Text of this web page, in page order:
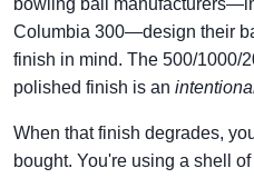
bowling ball
Columbia 300—design their
finish in mind. The 500/1000/
polished finish is an
When that finish degrades,
bought. You're using a shell of